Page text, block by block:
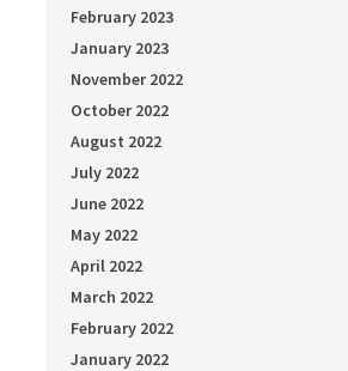
February 2023
January 2023
November 2022
October 2022
August 2022
July 2022
June 2022
May 2022
April 2022
March 2022
February 2022
January 2022